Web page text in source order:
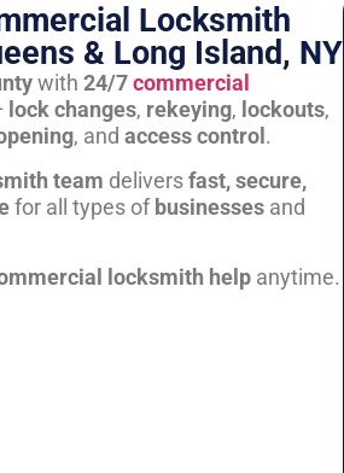
Locksmith
& Long Island, NY
with 24/7commercial
lock changes, rekeying, lockouts,
, and access control .
team deliversfast, secure,
for all types ofbusinesses and
locksmith help anytime.